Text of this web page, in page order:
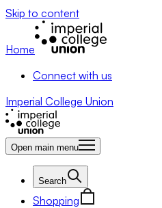
Skip to content
Home
Connect with us
Imperial College Union
Open main menu
Search
Shopping